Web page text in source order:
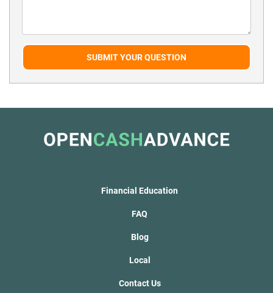
SUBMIT YOUR QUESTION
Financial Education
FAQ
Blog
Local
Contact Us